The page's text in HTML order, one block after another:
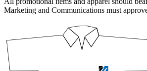
Marketing and Communications must